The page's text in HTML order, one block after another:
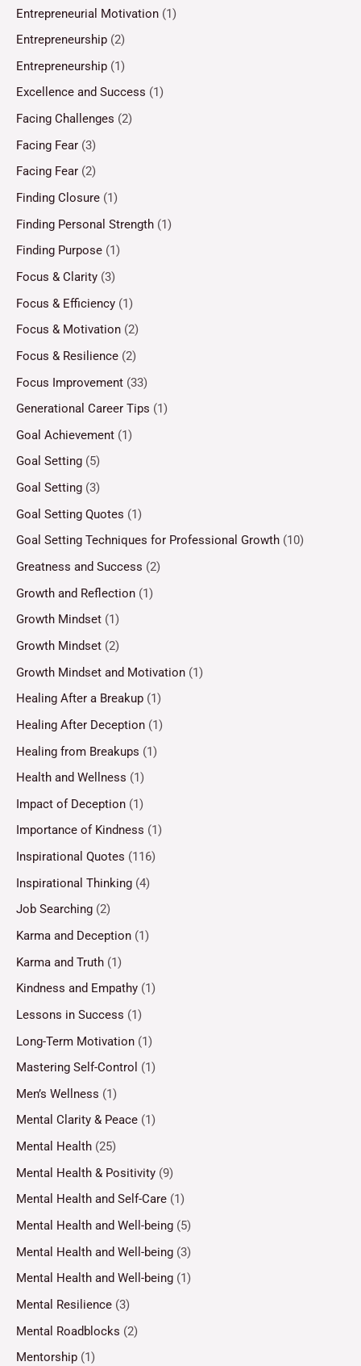
Entrepreneurial Motivation (1)
Entrepreneurship (2)
Entrepreneurship (1)
Excellence and Success (1)
Facing Challenges (2)
Facing Fear (3)
Facing Fear (2)
Finding Closure (1)
Finding Personal Strength (1)
Finding Purpose (1)
Focus & Clarity (3)
Focus & Efficiency (1)
Focus & Motivation (2)
Focus & Resilience (2)
Focus Improvement (33)
Generational Career Tips (1)
Goal Achievement (1)
Goal Setting (5)
Goal Setting (3)
Goal Setting Quotes (1)
Goal Setting Techniques for Professional Growth (10)
Greatness and Success (2)
Growth and Reflection (1)
Growth Mindset (1)
Growth Mindset (2)
Growth Mindset and Motivation (1)
Healing After a Breakup (1)
Healing After Deception (1)
Healing from Breakups (1)
Health and Wellness (1)
Impact of Deception (1)
Importance of Kindness (1)
Inspirational Quotes (116)
Inspirational Thinking (4)
Job Searching (2)
Karma and Deception (1)
Karma and Truth (1)
Kindness and Empathy (1)
Lessons in Success (1)
Long-Term Motivation (1)
Mastering Self-Control (1)
Men’s Wellness (1)
Mental Clarity & Peace (1)
Mental Health (25)
Mental Health & Positivity (9)
Mental Health and Self-Care (1)
Mental Health and Well-being (5)
Mental Health and Well-being (3)
Mental Health and Well-being (1)
Mental Resilience (3)
Mental Roadblocks (2)
Mentorship (1)